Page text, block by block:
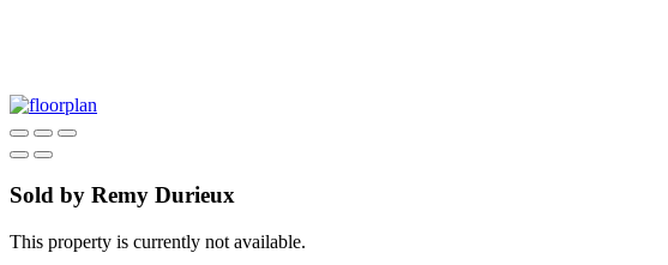
Sold by Remy Durieux
This property is currently not available.